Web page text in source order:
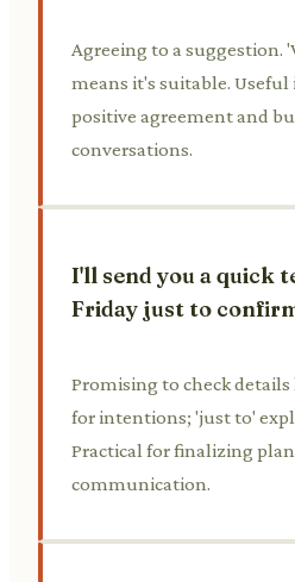
Agreeing to a suggestion.
means it's suitable. Useful
positive agreement and
conversations.
I'll send you a quick
Friday just to
Promising to check
for intentions; 'just to'
Practical for finalizing
communication.